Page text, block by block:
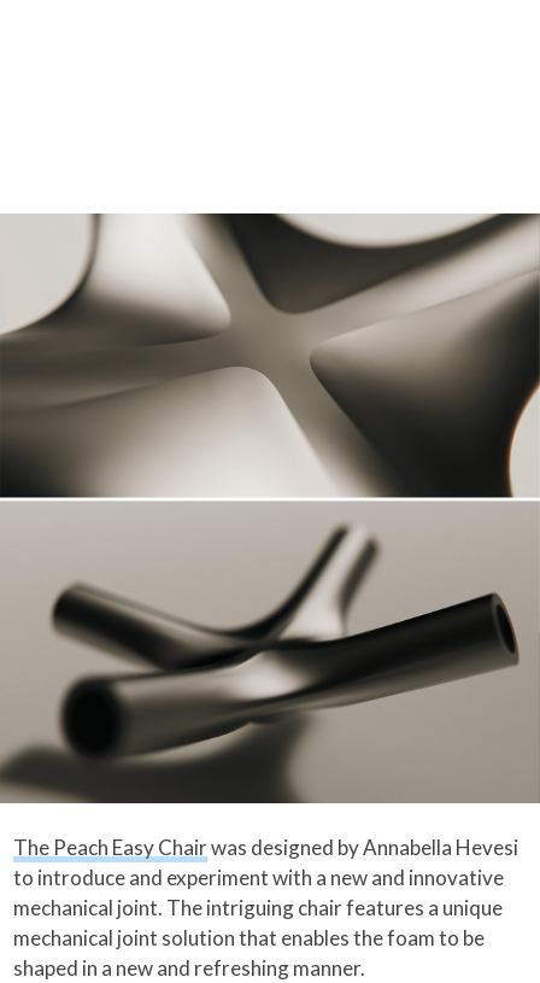
The Peach Easy Chairwas designed by Annabella Hevesi
to introduce and experiment with a new and innovative
mechanical joint. The intriguing chair features a unique
mechanical joint solution that enables the foam to be
shaped in a new and refreshing manner.